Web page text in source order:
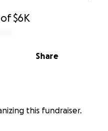
of$6K
Share
this fundraiser.